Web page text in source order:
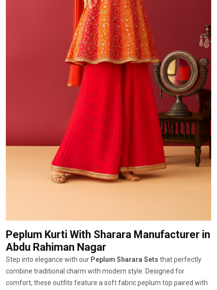
Peplum Kurti With Sharara Manufacturer in
Abdu Rahiman Nagar
Step into elegance with our Peplum Sharara Sets that perfectly
combine traditional charm with modern style. Designed for
comfort, these outfits feature a soft fabric peplum top paired with